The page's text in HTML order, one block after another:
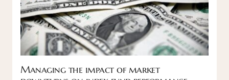
Managing the impact of market